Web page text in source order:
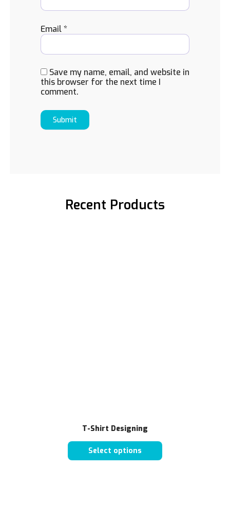
Email*
Save my name, email, and website in
this browser for the next time I
comment.
Recent Products
T-Shirt Designing
Select options